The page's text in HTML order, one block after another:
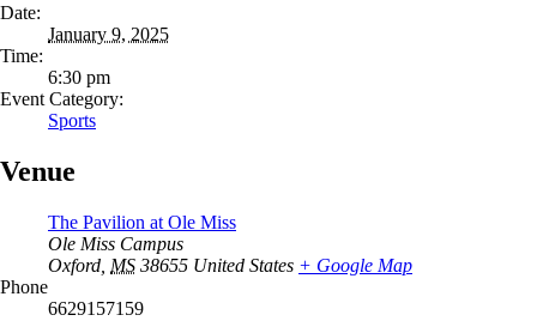
Date:
January 9, 2025
Time:
6:30 pm
Event Category:
Sports
Venue
The Pavilion at Ole Miss
Ole Miss Campus
Oxford MS 38655 United States + Google Map
Phone
6629157159